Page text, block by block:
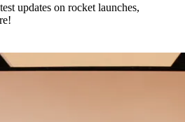
updates on rocket launches,